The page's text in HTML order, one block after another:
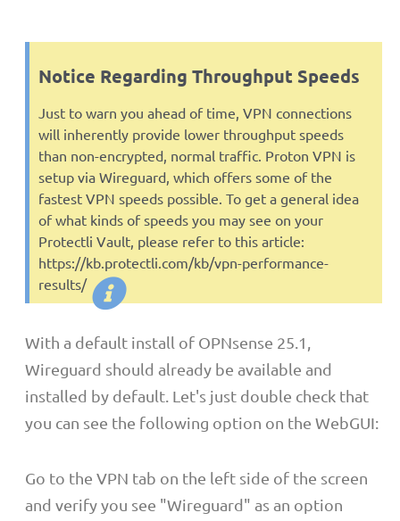
Notice Regarding Throughput Speeds
Just to warn you ahead of time, VPN connections
will inherently provide lower throughput speeds
than non-encrypted, normal traffic. Proton VPN is
setup via Wireguard, which offers some of the
fastest VPN speeds possible. To get a general idea
of what kinds of speeds you may see on your
Protectli Vault, please refer to this article:
https://kb.protectli.com/kb/vpn-performance-
results/
With a default install of OPNsense 25.1,
Wireguard should already be available and
installed by default. Let's just double check that
you can see the following option on the WebGUI:
Go to the VPN tab on the left side of the screen
and verify you see "Wireguard" as an option